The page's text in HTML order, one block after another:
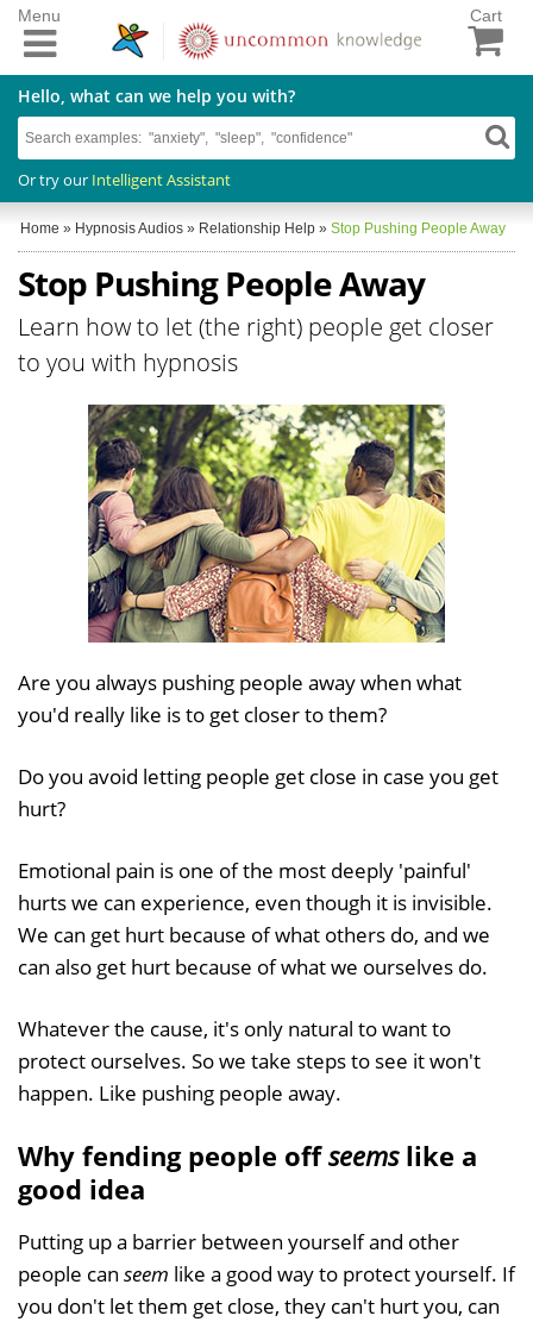
Cart
Hello, what can we help you with?
Or try our Intelligent Assistant
Menu
Home » Hypnosis Audios » Relationship Help » Stop Pushing People Away
Stop Pushing People Away
Learn how to let (the right) people get closer
to you with hypnosis
Are you always pushing people away when what
you'd really like is to get closer to them?
Do you avoid letting people get close in case you get
hurt?
Emotional pain is one of the most deeply 'painful'
hurts we can experience, even though it is invisible.
We can get hurt because of what others do, and we
can also get hurt because of what we ourselves do.
Whatever the cause, it's only natural to want to
protect ourselves. So we take steps to see it won't
happen. Like pushing people away.
Why fending people offseemslike a
good idea
Putting up a barrier between yourself and other
people can seem like a good way to protect yourself. If
you don't let them get close, they can't hurt you, can